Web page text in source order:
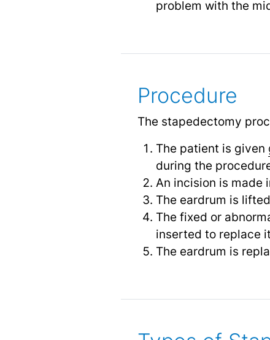
problem with the
Procedure
The stapedectomy
The patient is given
during the
An incision is made
The eardrum is
The fixed or
inserted to replace
The eardrum is